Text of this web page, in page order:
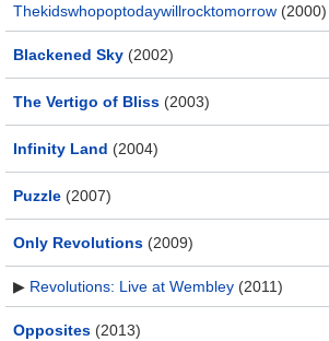
Thekidswhopoptodaywillrocktomorrow (2000)
Blackened Sky (2002)
The Vertigo of Bliss (2003)
Infinity Land (2004)
Puzzle (2007)
Only Revolutions (2009)
▶ Revolutions: Live at Wembley (2011)
Opposites (2013)